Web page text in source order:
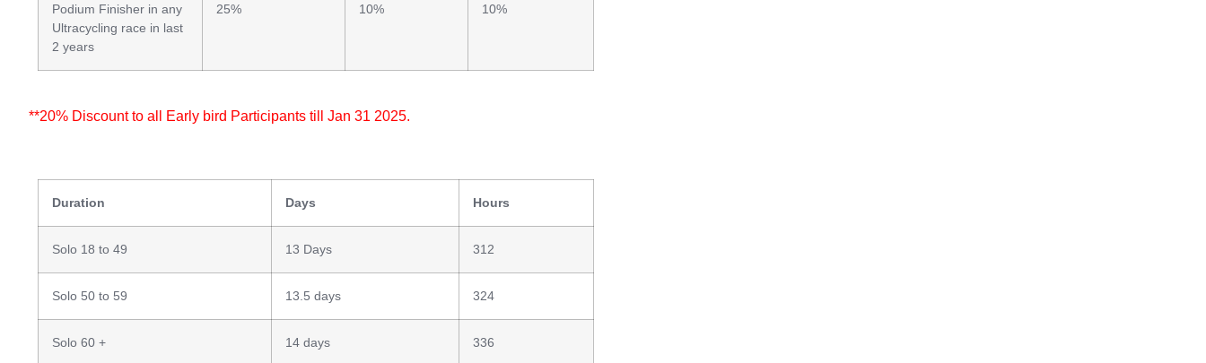
Podium Finisher in any
Ultracycling race in last
2 years
25% 10% 10%
**20% Discount to all Early bird Participants till Jan 31 2025.
Duration Days Hours
Solo 18 to 49 13 Days 312
Solo 50 to 59 13.5 days 324
Solo 60 + 14 days 336